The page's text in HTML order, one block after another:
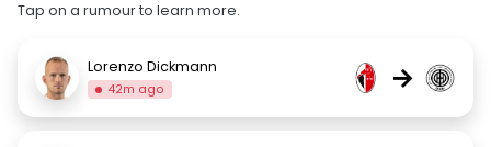
Tap on a rumour to learn more.
Lorenzo Dickmann
42m ago →